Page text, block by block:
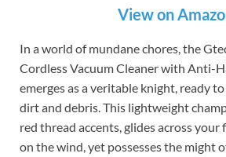
View on
In a world of mundane chores, the
Cordless Vacuum Cleaner with Anti-
emerges as a veritable knight, ready
dirt and debris. This lightweight
red thread accents, glides across
on the wind, yet possesses the might